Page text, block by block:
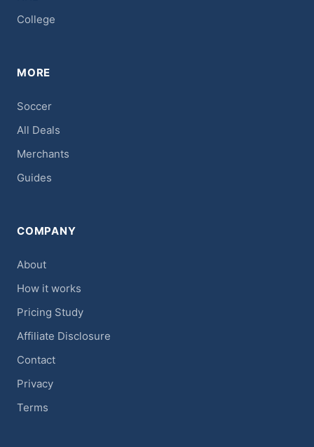
College
MORE
Soccer
All Deals
Merchants
Guides
COMPANY
About
How it works
Pricing Study
Affiliate Disclosure
Contact
Privacy
Terms